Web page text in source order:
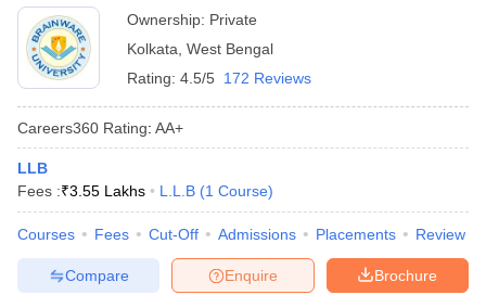
CLAT
AILET AILET College Predictor
MH CET 5-year
Law College Law college predictors
Also check -
Best Law Colleges in West Bengal
Ownership: Private
Kolkata West Bengal
Rating: 4.5/5 172 Reviews
Careers360 Rating: AA+
LLB
Fees :₹3.55 Lakhs L.L.B (1 Course)
Courses Fees Cut-Off Admissions Placements Review
Brochure
Enquire
Compare